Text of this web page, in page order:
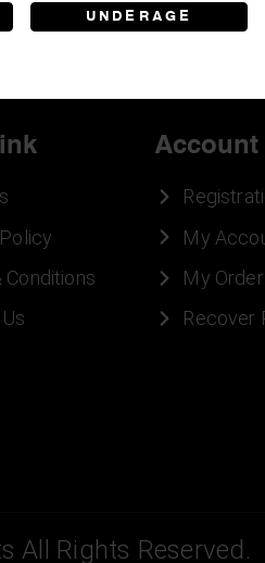
UNDERAGE
Conditions
Account
My
My
Recover
All Rights Reserved.